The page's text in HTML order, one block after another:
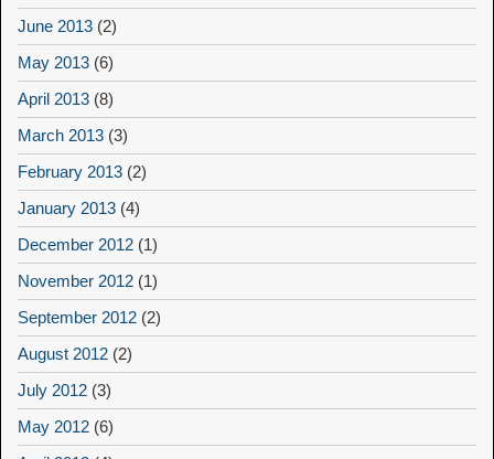
June 2013 (2)
May 2013 (6)
April 2013 (8)
March 2013 (3)
February 2013 (2)
January 2013 (4)
December 2012 (1)
November 2012 (1)
September 2012 (2)
August 2012 (2)
July 2012 (3)
May 2012 (6)